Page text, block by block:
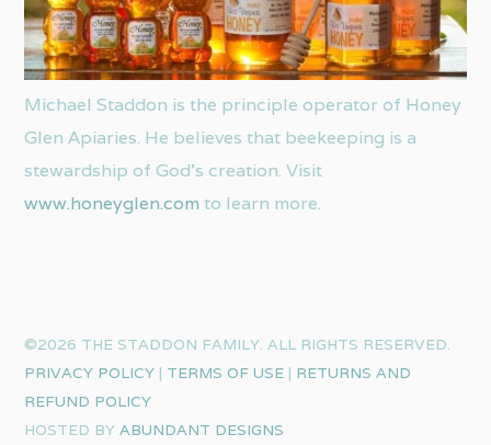
Michael Staddon is the principle operator of Honey
Glen Apiaries. He believes that beekeeping is a
stewardship of God’s creation. Visit
www.honeyglen.com to learn more.
©2026 THE STADDON FAMILY. ALL RIGHTS RESERVED.
PRIVACY POLICY| TERMS OF USE| RETURNS AND
REFUND POLICY
HOSTED BY ABUNDANT DESIGNS